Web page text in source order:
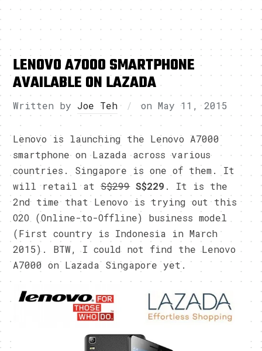
LENOVO A7000 SMARTPHONE
AVAILABLE ON LAZADA
Written by Joe Teh onMay 11, 2015
Lenovo is launching the Lenovo A7000
smartphone on Lazada across various
countries. Singapore is one of them. It
will retail atS$299 S$229 . It is the
2nd time that Lenovo is trying out this
O2O (Online-to-Offline) business model
(First country is Indonesia in March
2015). BTW, I could not find the Lenovo
A7000 on Lazada Singapore yet.